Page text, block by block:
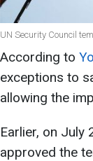
UN Security Council
According to
exceptions to
allowing the
Earlier, on July
approved the